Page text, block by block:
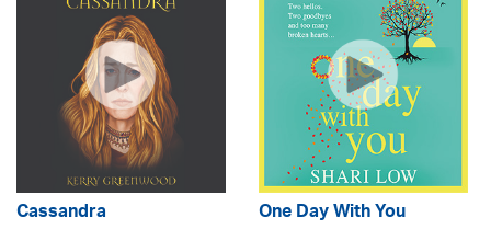
Cassandra One Day With You